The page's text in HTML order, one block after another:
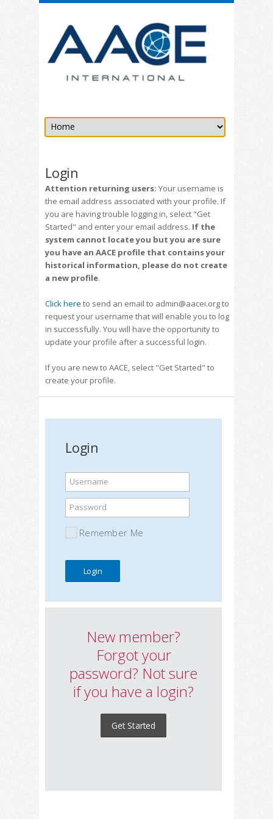
Login
Attention returning users: Your username is
the email address associated with your profile. If
you are having trouble logging in, select "Get
Started" and enter your email address. If the
system cannot locate you but you are sure
you have an AACE profile that contains your
historical information, please do not create
a new profile.
Click here to send an email to admin@aacei.org to
request your username that will enable you to log
in successfully. You will have the opportunity to
update your profile after a successful login.
If you are new to AACE, select "Get Started" to
create your profile.
Login
Username
Password
Remember Me
New member?
Forgot your
password? Not sure
if you have a login?
Get Started